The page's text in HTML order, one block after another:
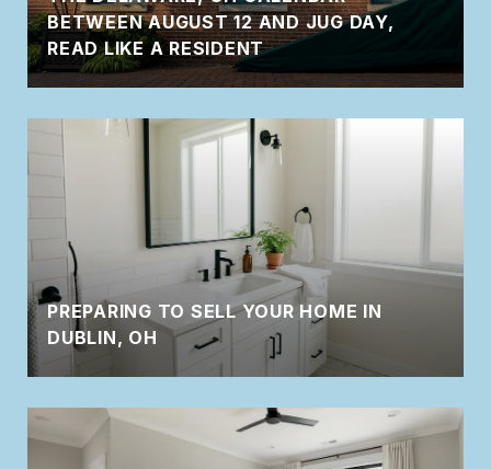
BETWEEN AUGUST 12 AND JUG DAY,
READ LIKE A RESIDENT
PREPARING TO SELL YOUR HOME IN
DUBLIN, OH